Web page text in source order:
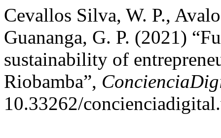
Cevallos Silva, W. P.,
Guananga, G. P. (2021)
sustainability of
Riobamba”,
10.33262/